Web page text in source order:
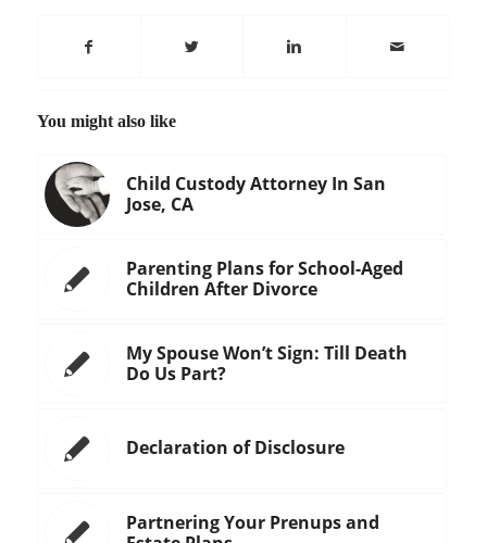
You might also like
Child Custody Attorney In San
Jose, CA
Parenting Plans for School-Aged
Children After Divorce
My Spouse Won’t Sign: Till Death
Do Us Part?
Declaration of Disclosure
Partnering Your Prenups and